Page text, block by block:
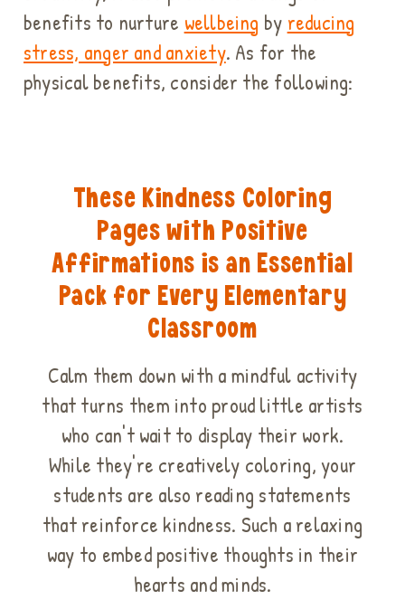
benefits to nurture wellbeing by reducing
stress, anger and anxiety. As for the
physical benefits, consider the following:
These Kindness Coloring
Pages with Positive
Affirmations is an Essential
Pack for Every Elementary
Classroom
Calm them down with a mindful activity
that turns them into proud little artists
who can't wait to display their work.
While they're creatively coloring, your
students are also reading statements
that reinforce kindness. Such a relaxing
way to embed positive thoughts in their
hearts and minds.